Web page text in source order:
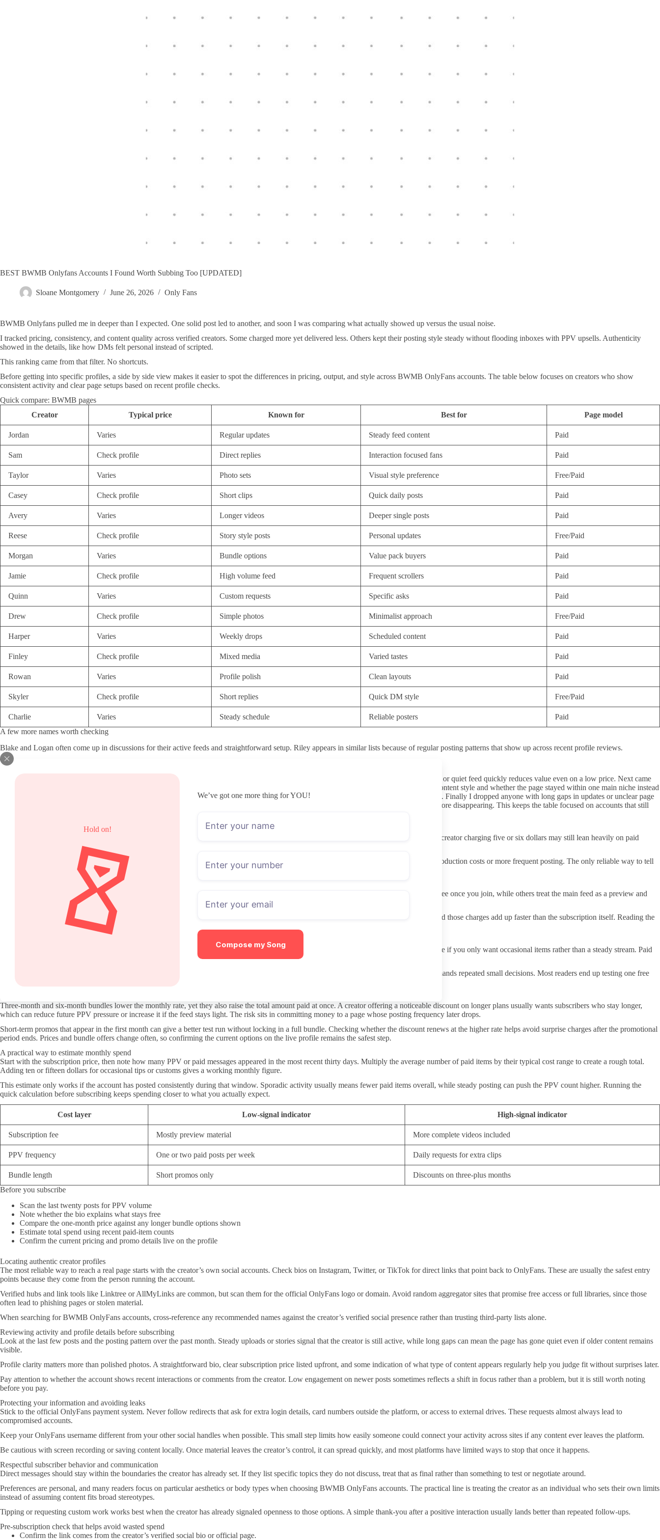
Hold on!
We’ve got one more thing for YOU!
Compose my Song
BEST BWMB Onlyfans Accounts I Found Worth Subbing Too [UPDATED]
Sloane Montgomery June 26, 2026 Only Fans
BWMB Onlyfans pulled me in deeper than I expected. One solid post led to another, and soon I was comparing what actually showed up versus the usual noise.
I tracked pricing, consistency, and content quality across verified creators. Some charged more yet delivered less. Others kept their posting style steady without flooding inboxes with PPV upsells. Authenticity
showed in the details, like how DMs felt personal instead of scripted.
This ranking came from that filter. No shortcuts.
Before getting into specific profiles, a side by side view makes it easier to spot the differences in pricing, output, and style across BWMB OnlyFans accounts. The table below focuses on creators who show
consistent activity and clear page setups based on recent profile checks.
Quick compare: BWMB pages
Creator
Typical price Known for Best for Page model
Jordan Varies Regular updates Steady feed content Paid
Sam Check profile Direct replies Interaction focused fans Paid
Taylor Varies Photo sets Visual style preference Free/Paid
Casey Check profile Short clips Quick daily posts Paid
Avery Varies Longer videos Deeper single posts Paid
Reese Check profile Story style posts Personal updates Free/Paid
Morgan Varies Bundle options Value pack buyers Paid
Jamie Check profile High volume feed Frequent scrollers Paid
Quinn Varies Custom requests Specific asks Paid
Drew Check profile Simple photos Minimalist approach Free/Paid
Harper Varies Weekly drops Scheduled content Paid
Finley Check profile Mixed media Varied tastes Paid
Rowan Varies Profile polish Clean layouts Paid
Skyler Check profile Short replies Quick DM style Free/Paid
Charlie Varies Steady schedule Reliable posters
Paid
A few more names worth checking
Blake and Logan often come up in discussions for their active feeds and straightforward setup. Riley appears in similar lists because of regular posting patterns that show up across recent profile reviews.
How I chose these pages
I started with visible activity levels across the last few weeks rather than older follower numbers. Posting frequency mattered because an empty or quiet feed quickly reduces value even on a low price. Next came
clear pricing visibility and any mention of bundles so readers know what to expect before they join. I also noted how the profile described its content style and whether the page stayed within one main niche instead
of scattering across too many directions. Response habits in public posts and pinned notes gave some idea of whether the creator stays engaged. Finally I dropped anyone with long gaps in updates or unclear page
models since those signals usually lead to disappointment after the first month. The list avoids any creator who only appeared once or twice before disappearing. This keeps the table focused on accounts that still
What a low subscription price can hide
Many people start with the monthly fee when scanning BWMB OnlyFans accounts, yet a low price on its own rarely shows the full picture. A creator charging five or six dollars may still lean heavily on paid
messages and PPV to keep the page running. In those cases the cheap entry point simply moves spending later in the month.
Higher monthly prices sometimes cover more of the content up front, so PPV requests stay lighter. Other times the higher fee mainly reflects production costs or more frequent posting. The only reliable way to tell
is to look at recent activity and what actually sits behind the paywall.
Where the real costs show up
PPV and custom DMs form the layer that usually decides whether a subscription stays affordable. Some creators post the bulk of material for free once you join, while others treat the main feed as a preview and
move most videos behind individual payments. Checking the last few weeks of posts gives the clearest signal.
Paid messages can range from quick replies to full custom clips. A creator who answers quickly in DMs may still charge for longer requests, and those charges add up faster than the subscription itself. Reading the
bio and pinned post before subscribing often clarifies which requests stay free and which ones do not.
Free pages usually rely entirely on PPV and tips for revenue, so every piece of content requires an extra payment. This structure can make sense if you only want occasional items rather than a steady stream. Paid
pages shift more material into the included feed, which changes how often you encounter upsells.
The trade-off is commitment. A paid page locks money in for the month even if activity slows, while a free page keeps the option open but demands repeated small decisions. Most readers end up testing one free
Three-month and six-month bundles lower the monthly rate, yet they also raise the total amount paid at once. A creator offering a noticeable discount on longer plans usually wants subscribers who stay longer,
which can reduce future PPV pressure or increase it if the feed stays light. The risk sits in committing money to a page whose posting frequency later drops.
Short-term promos that appear in the first month can give a better test run without locking in a full bundle. Checking whether the discount renews at the higher rate helps avoid surprise charges after the promotional
period ends. Prices and bundle offers change often, so confirming the current options on the live profile remains the safest step.
A practical way to estimate monthly spend
Start with the subscription price, then note how many PPV or paid messages appeared in the most recent thirty days. Multiply the average number of paid items by their typical cost range to create a rough total.
Adding ten or fifteen dollars for occasional tips or customs gives a working monthly figure.
This estimate only works if the account has posted consistently during that window. Sporadic activity usually means fewer paid items overall, while steady posting can push the PPV count higher. Running the
quick calculation before subscribing keeps spending closer to what you actually expect.
Cost layer Low-signal indicator High-signal indicator
Subscription fee Mostly preview material More complete videos included
PPV frequency One or two paid posts per week Daily requests for extra clips
Bundle length Short promos only
Discounts on three-plus months
Before you subscribe
Scan the last twenty posts for PPV volume
Note whether the bio explains what stays free
Compare the one-month price against any longer bundle options shown
Estimate total spend using recent paid-item counts
Confirm the current pricing and promo details live on the profile
Locating authentic creator profiles
The most reliable way to reach a real page starts with the creator’s own social accounts. Check bios on Instagram, Twitter, or TikTok for direct links that point back to OnlyFans. These are usually the safest entry
points because they come from the person running the account.
Verified hubs and link tools like Linktree or AllMyLinks are common, but scan them for the official OnlyFans logo or domain. Avoid random aggregator sites that promise free access or full libraries, since those
often lead to phishing pages or stolen material.
When searching for BWMB OnlyFans accounts, cross-reference any recommended names against the creator’s verified social presence rather than trusting third-party lists alone.
Reviewing activity and profile details before subscribing
Look at the last few posts and the posting pattern over the past month. Steady uploads or stories signal that the creator is still active, while long gaps can mean the page has gone quiet even if older content remains
visible.
Profile clarity matters more than polished photos. A straightforward bio, clear subscription price listed upfront, and some indication of what type of content appears regularly help you judge fit without surprises later.
Pay attention to whether the account shows recent interactions or comments from the creator. Low engagement on newer posts sometimes reflects a shift in focus rather than a problem, but it is still worth noting
before you pay.
Protecting your information and avoiding leaks
Stick to the official OnlyFans payment system. Never follow redirects that ask for extra login details, card numbers outside the platform, or access to external drives. These requests almost always lead to
compromised accounts.
Keep your OnlyFans username different from your other social handles when possible. This small step limits how easily someone could connect your activity across sites if any content ever leaves the platform.
Be cautious with screen recording or saving content locally. Once material leaves the creator’s control, it can spread quickly, and most platforms have limited ways to stop that once it happens.
Respectful subscriber behavior and communication
Direct messages should stay within the boundaries the creator has already set. If they list specific topics they do not discuss, treat that as final rather than something to test or negotiate around.
Preferences are personal, and many readers focus on particular aesthetics or body types when choosing BWMB OnlyFans accounts. The practical line is treating the creator as an individual who sets their own limits
instead of assuming content fits broad stereotypes.
Tipping or requesting custom work works best when the creator has already signaled openness to those options. A simple thank-you after a positive interaction usually lands better than repeated follow-ups.
Pre-subscription check that helps avoid wasted spend
Confirm the link comes from the creator’s verified social bio or official page.